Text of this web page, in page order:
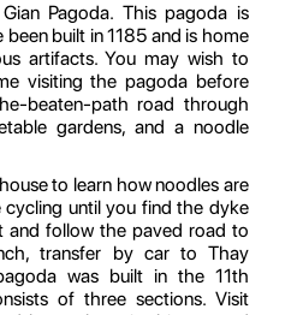
Pagoda. This pagoda is
built in 1185 and is home
artifacts. You may wish to
visiting the pagoda before
beaten-path road through
gardens, and a noodle
to learn how noodles are
cycling until you find the dyke
and follow the paved road to
transfer by car to Thay
was built in the 11th
of three sections. Visit